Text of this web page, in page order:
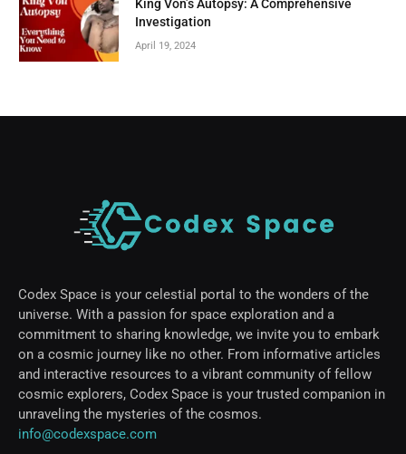
King Von’s Autopsy: A Comprehensive
Investigation
April 19, 2024
Codex Space is your celestial portal to the wonders of the
universe. With a passion for space exploration and a
commitment to sharing knowledge, we invite you to embark
on a cosmic journey like no other. From informative articles
and interactive resources to a vibrant community of fellow
cosmic explorers, Codex Space is your trusted companion in
unraveling the mysteries of the cosmos.
info@codexspace.com